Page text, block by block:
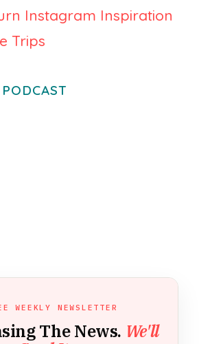
Instagram Inspiration
Trips
WEEKLY NEWSLETTER
The News. We'll